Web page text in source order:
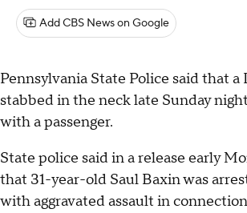
Add CBS News on Google
Pennsylvania State Police said that a
stabbed in the neck late Sunday
with a passenger.
State police said in a release early
that 31-year-old Saul Baxin was
with aggravated assault in